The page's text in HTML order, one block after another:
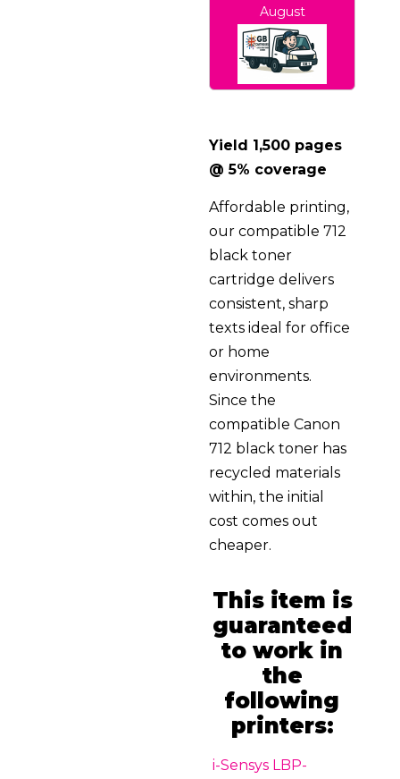
August
Yield 1,500 pages
@ 5% coverage
Affordable printing,
our compatible 712
black toner
cartridge delivers
consistent, sharp
texts ideal for office
or home
environments.
Since the
compatible Canon
712 black toner has
recycled materials
within, the initial
cost comes out
cheaper.
This item is
guaranteed
to work in
the
following
printers:
i-Sensys LBP-